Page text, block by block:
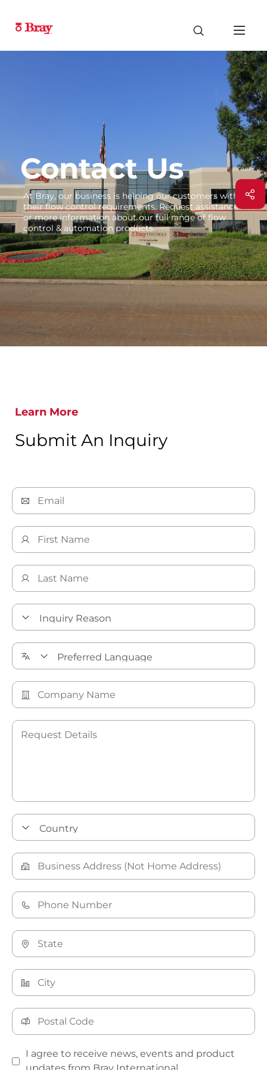
Contact Us
At Bray, our business is helping our customers with
their flow control requirements. Request assistance
or more information about our full range of flow
control & automation products.
Learn More
Submit An Inquiry
I agree to receive news, events and product